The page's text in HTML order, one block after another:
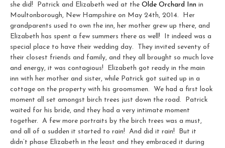
she did! Patrick and Elizabeth wed at the Olde Orchard Inn in
Moultonborough, New Hampshire on May 24th, 2014. Her
grandparents used to own the inn, her mother grew up there, and
Elizabeth has spent a few summers there as well! It indeed was a
special place to have their wedding day. They invited seventy of
their closest friends and family, and they all brought so much love
and energy, it was contagious! Elizabeth got ready in the main
inn with her mother and sister, while Patrick got suited up in a
cottage on the property with his groomsmen. We had a first look
moment all set amongst birch trees just down the road. Patrick
waited for his bride, and they had a very intimate moment
together. A few more portraits by the birch trees was a must,
and all of a sudden it started to rain! And did it rain! But it
didn’t phase Elizabeth in the least and they embraced it during